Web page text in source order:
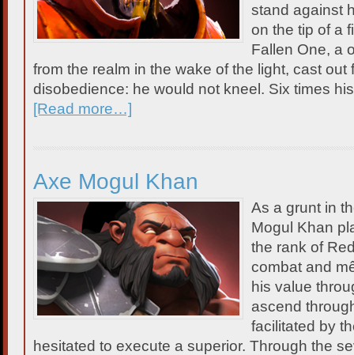
stand against
on the tip of a
Fallen One, a
from the realm in the wake of the light, cast out
disobedience: he would not kneel. Six times
[Read more…]
Axe Mogul Khan
As a grunt in
Mogul Khan
the rank of
combat and
his value
ascend
facilitated by
hesitated to execute a superior. Through the